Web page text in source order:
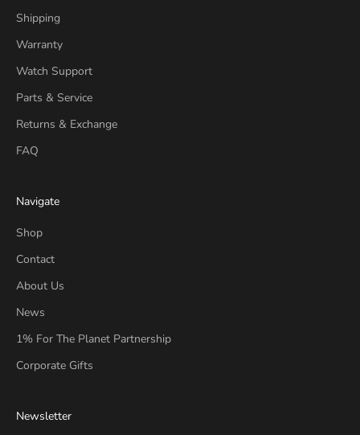
Shipping
Warranty
Watch Support
Parts & Service
Returns & Exchange
FAQ
Navigate
Shop
Contact
About Us
News
1% For The Planet Partnership
Corporate Gifts
Newsletter